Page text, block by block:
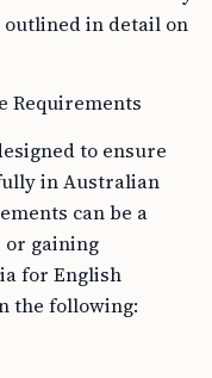
outlined in detail on
Requirements
to ensure
in Australian
can be a
gaining
for English
the following: